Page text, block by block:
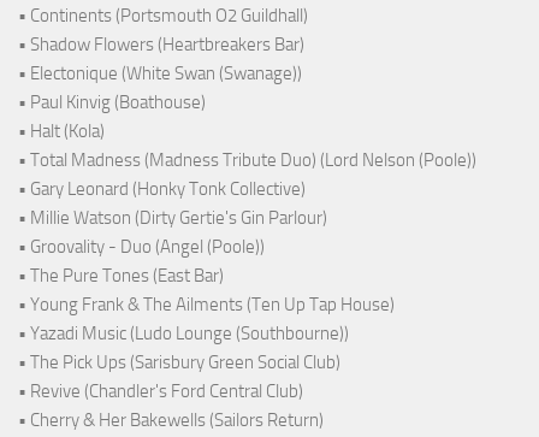
• Continents (Portsmouth O2 Guildhall)
• Shadow Flowers (Heartbreakers Bar)
• Electonique (White Swan (Swanage))
• Paul Kinvig (Boathouse)
• Halt (Kola)
• Total Madness (Madness Tribute Duo) (Lord Nelson (Poole))
• Gary Leonard (Honky Tonk Collective)
• Millie Watson (Dirty Gertie's Gin Parlour)
• Groovality - Duo (Angel (Poole))
• The Pure Tones (East Bar)
• Young Frank & The Ailments (Ten Up Tap House)
• Yazadi Music (Ludo Lounge (Southbourne))
• The Pick Ups (Sarisbury Green Social Club)
• Revive (Chandler's Ford Central Club)
• Cherry & Her Bakewells (Sailors Return)